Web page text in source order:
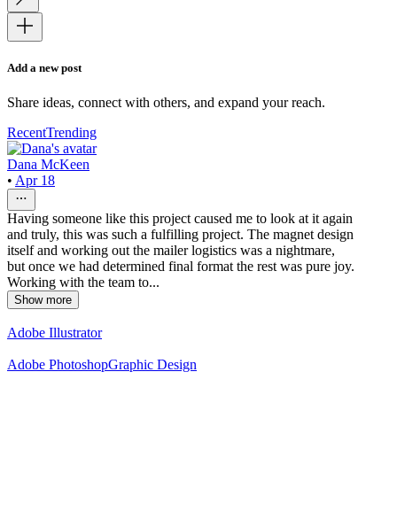
Add a new post
Share ideas, connect with others, and expand your reach.
RecentTrending
Dana McKeen
• Apr 18
Having someone like this project caused me to look at it again
and truly, this was such a fulfilling project. The magnet design
itself and working out the mailer logistics was a nightmare,
but once we had determined final format the rest was pure joy.
Working with the team to...
Show more
Adobe Illustrator
Adobe PhotoshopGraphic Design